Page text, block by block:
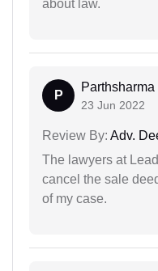
about law.
P
Parthsharma
23 Jun 2022
Review By: Adv.
The lawyers at
cancel the sale
of my case.